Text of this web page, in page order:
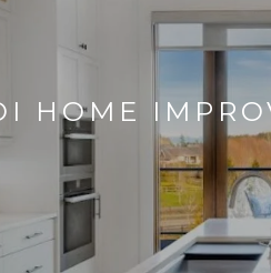
HOME